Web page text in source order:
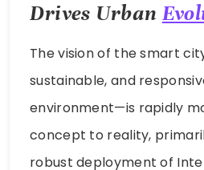
Drives Urban
The vision of the smart
sustainable, and
environment—is rapidly
concept to reality,
robust deployment of